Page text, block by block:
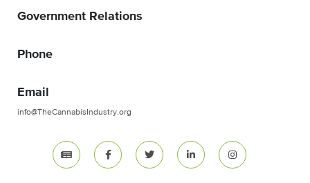
Government Relations
Phone
Email
info@TheCannabisIndustry.org